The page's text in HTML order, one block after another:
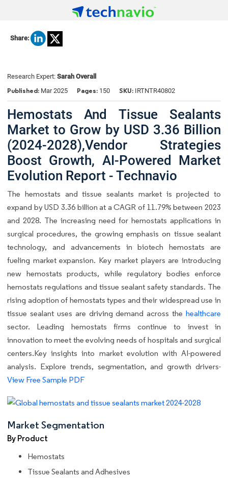
Share:
Research Expert: Sarah Overall
Published: Mar 2025 Pages: 150 SKU: IRTNTR40802
Hemostats And Tissue Sealants
Market to Grow by USD 3.36 Billion
(2024-2028),Vendor Strategies
Boost Growth, AI-Powered Market
Evolution Report - Technavio
The hemostats and tissue sealants market is projected to
expand by USD 3.36 billion at a CAGR of 11.79% between 2023
and 2028. The increasing need for hemostats applications in
surgical procedures, the growing emphasis on tissue sealant
technology, and advancements in biotech hemostats are
fueling market expansion. Key market players are introducing
new hemostats products, while regulatory bodies enforce
hemostats regulations and tissue sealant safety standards. The
rising adoption of hemostats types and their widespread use in
tissue sealant uses are driving demand across the healthcare
sector. Leading hemostats firms continue to invest in
innovation to meet the evolving needs of hospitals and surgical
centers.Key insights into market evolution with AI-powered
analysis. Explore trends, segmentation, and growth drivers-
View Free Sample PDF
Market Segmentation
By Product
Hemostats
Tissue Sealants and Adhesives